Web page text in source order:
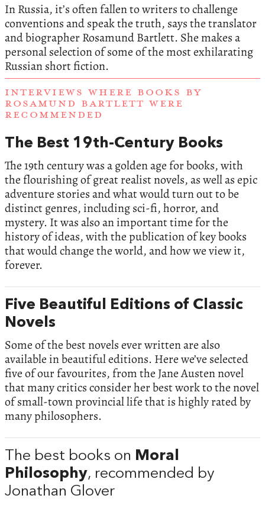
In Russia, it’s often fallen to writers to challenge
conventions and speak the truth, says the translator
and biographer Rosamund Bartlett. She makes a
personal selection of some of the most exhilarating
Russian short fiction.
INTERVIEWS WHERE BOOKS BY
ROSAMUND BARTLETT WERE
RECOMMENDED
The Best 19th-Century Books
The 19th century was a golden age for books, with
the flourishing of great realist novels, as well as epic
adventure stories and what would turn out to be
distinct genres, including sci-fi, horror, and
mystery. It was also an important time for the
history of ideas, with the publication of key books
that would change the world, and how we view it,
forever.
Five Beautiful Editions of Classic
Novels
Some of the best novels ever written are also
available in beautiful editions. Here we’ve selected
five of our favourites, from the Jane Austen novel
that many critics consider her best work to the novel
of small-town provincial life that is highly rated by
many philosophers.
The best books on Moral
Philosophy, recommended by
Jonathan Glover